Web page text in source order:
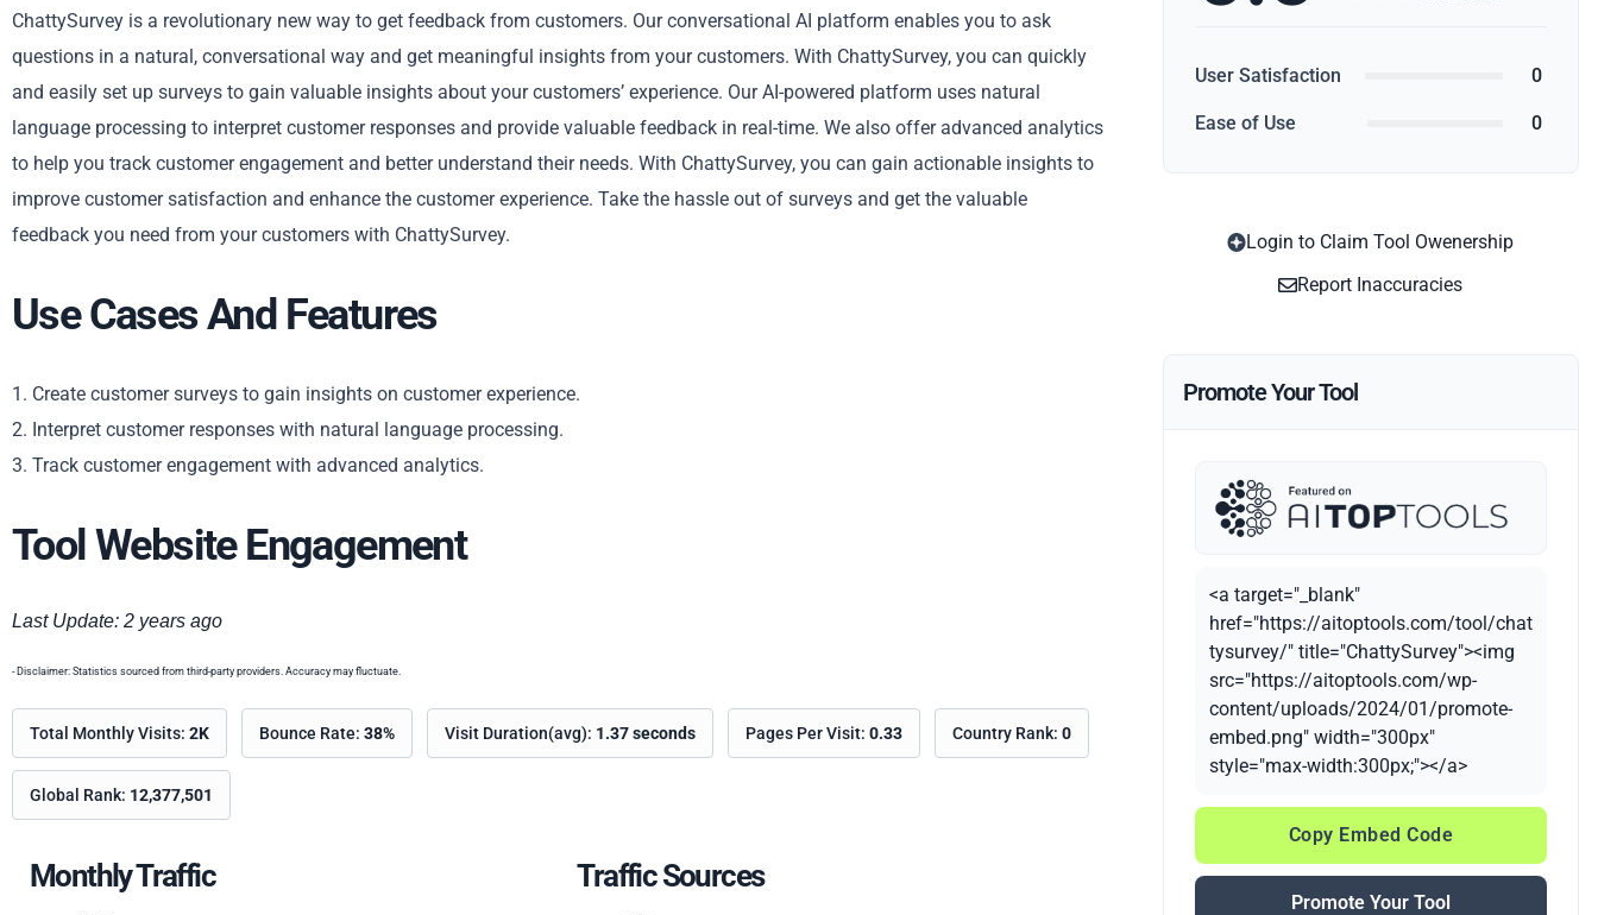
ChattySurvey is a revolutionary new way to get feedback from customers. Our conversational AI platform enables you to ask
questions in a natural, conversational way and get meaningful insights from your customers. With ChattySurvey, you can quickly
and easily set up surveys to gain valuable insights about your customers’ experience. Our AI-powered platform uses natural
language processing to interpret customer responses and provide valuable feedback in real-time. We also offer advanced analytics
to help you track customer engagement and better understand their needs. With ChattySurvey, you can gain actionable insights to
improve customer satisfaction and enhance the customer experience. Take the hassle out of surveys and get the valuable
feedback you need from your customers with ChattySurvey.
Use Cases And Features
1. Create customer surveys to gain insights on customer experience.
2. Interpret customer responses with natural language processing.
3. Track customer engagement with advanced analytics.
Tool Website Engagement
Last Update: 2 years ago
- Disclaimer: Statistics sourced from third-party providers. Accuracy may fluctuate.
Total Monthly Visits: 2K Bounce Rate: 38% Visit Duration(avg): 1.37 seconds Pages Per Visit: 0.33 Country Rank: 0
Global Rank: 12,377,501
Monthly Traffic Traffic Sources
User Satisfaction 0
Ease of Use 0
Login to Claim Tool Owenership
Report Inaccuracies
Promote Your Tool
<a target="_blank"
href="https://aitoptools.com/tool/chat
tysurvey/" title="ChattySurvey"><img
src="https://aitoptools.com/wp-
content/uploads/2024/01/promote-
embed.png" width="300px"
style="max-width:300px;"></a>
Copy Embed Code
Promote Your Tool